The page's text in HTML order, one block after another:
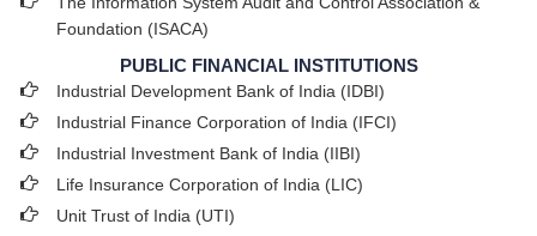
Foundation (ISACA)
PUBLIC FINANCIAL INSTITUTIONS
Industrial Development Bank of India (IDBI)
Industrial Finance Corporation of India (IFCI)
Industrial Investment Bank of India (IIBI)
Life Insurance Corporation of India (LIC)
Unit Trust of India (UTI)